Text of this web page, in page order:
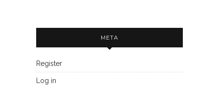
META
Register
Log in